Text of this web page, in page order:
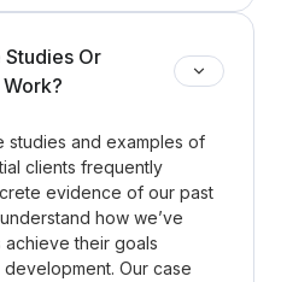
Studies Or
studies and examples of
clients frequently
evidence of our past
how we’ve
achieve their goals
Our case